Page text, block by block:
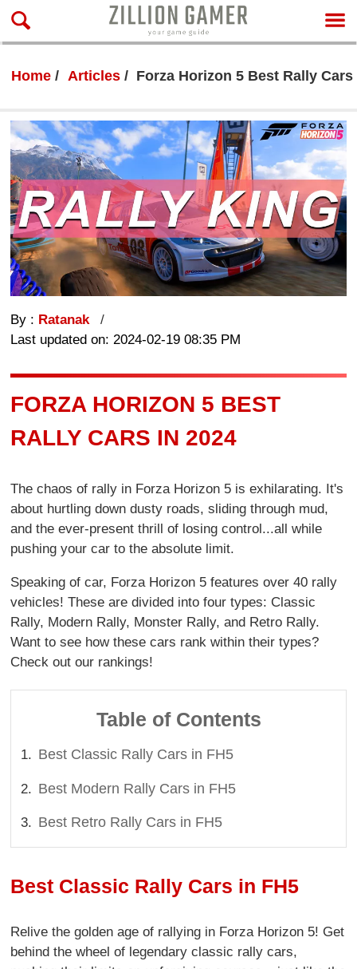
Home Articles Forza Horizon 5 Best Rally Cars
By : Ratanak
Last updated on: 2024-02-19 08:35 PM
FORZA HORIZON 5 BEST
RALLY CARS IN 2024
The chaos of rally in Forza Horizon 5 is exhilarating. It's
about hurtling down dusty roads, sliding through mud,
and the ever-present thrill of losing control...all while
pushing your car to the absolute limit.
Speaking of car, Forza Horizon 5 features over 40 rally
vehicles! These are divided into four types: Classic
Rally, Modern Rally, Monster Rally, and Retro Rally.
Want to see how these cars rank within their types?
Check out our rankings!
Table of Contents
Best Classic Rally Cars in FH5
Best Modern Rally Cars in FH5
Best Retro Rally Cars in FH5
Best Classic Rally Cars in FH5
Relive the golden age of rallying in Forza Horizon 5! Get
behind the wheel of legendary classic rally cars,